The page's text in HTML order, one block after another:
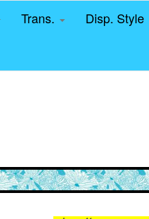
Trans. Disp. Style